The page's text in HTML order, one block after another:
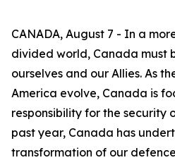
CANADA, August 7 - In a
divided world, Canada must
ourselves and our Allies. As
America evolve, Canada is
responsibility for the security
past year, Canada has
transformation of our